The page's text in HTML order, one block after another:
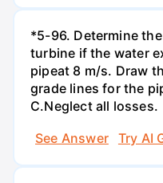
*5-96. Determine
turbine if the water
pipeat 8 m/s. Draw
grade lines for the
C.Neglect all losses.
See Answer
Try AI